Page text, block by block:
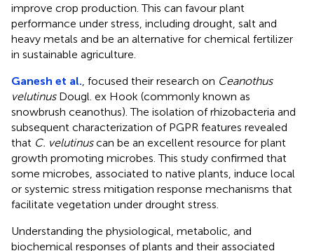
improve crop production. This can favour plant
performance under stress, including drought, salt and
heavy metals and be an alternative for chemical fertilizer
in sustainable agriculture.
Ganesh et al. , focused their research on Ceanothus
velutinusDougl. ex Hook (commonly known as
snowbrush ceanothus). The isolation of rhizobacteria and
subsequent characterization of PGPR features revealed
that C. velutinuscan be an excellent resource for plant
growth promoting microbes. This study confirmed that
some microbes, associated to native plants, induce local
or systemic stress mitigation response mechanisms that
facilitate vegetation under drought stress.
Understanding the physiological, metabolic, and
biochemical responses of plants and their associated